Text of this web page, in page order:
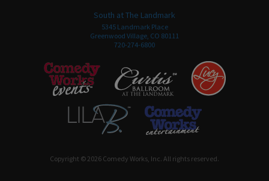
South at The Landmark
5345 Landmark Place
Greenwood Village, CO 80111
720-274-6800
Copyright © 2026 Comedy Works, Inc. All rights reserved.